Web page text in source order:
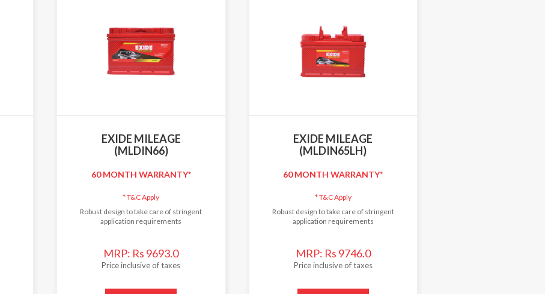
EXIDE MILEAGE
(MLDIN66)
60 MONTH WARRANTY*
*T&C Apply
Robust design to take care of stringent
application requirements
MRP: Rs 9693.0
Price inclusive of taxes
EXIDE MILEAGE
(MLDIN65LH)
60 MONTH WARRANTY*
*T&C Apply
Robust design to take care of stringent
application requirements
MRP: Rs 9746.0
Price inclusive of taxes